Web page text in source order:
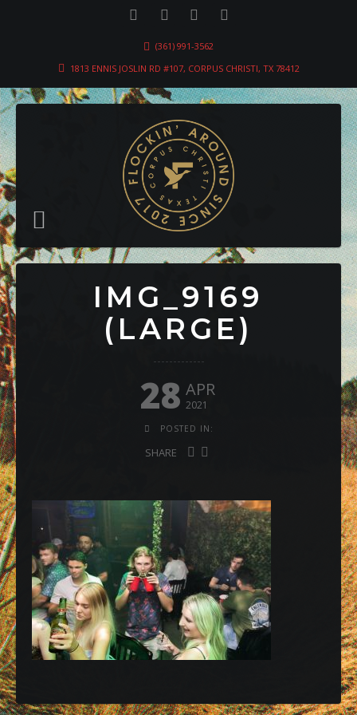
(361) 991-3562
1813 ENNIS JOSLIN RD #107, CORPUS CHRISTI, TX 78412
IMG_9169
(LARGE)
28 APR
2021
POSTED IN:
SHARE